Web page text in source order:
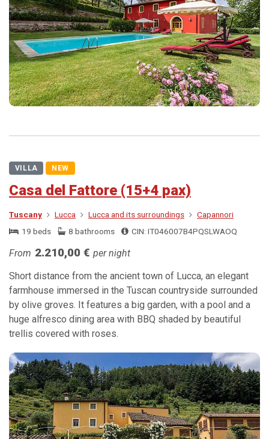
VILLA NEW
Casa del Fattore (15+4 pax)
Tuscany Lucca Lucca and its surroundings
Capannori
19 beds
8 bathrooms CIN: IT046007B4PQSLWAOQ
From 2.210,00 € per night
Short distance from the ancient town of Lucca, an elegant
farmhouse immersed in the Tuscan countryside surrounded
by olive groves. It features a big garden, with a pool and a
huge alfresco dining area with BBQ shaded by beautiful
trellis covered with roses.